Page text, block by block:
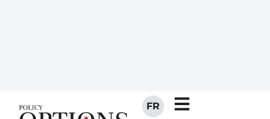
ask to expedite their death.